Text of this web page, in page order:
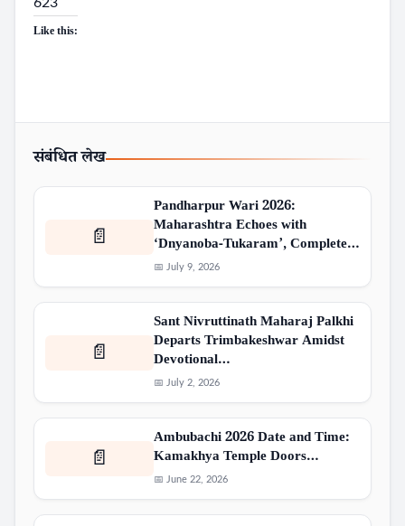
Like this:
संबंधित लेख
📄
Pandharpur Wari 2026:
Maharashtra Echoes with
‘Dnyanoba-Tukaram’, Complete…
📅 July 9, 2026
📄
Sant Nivruttinath Maharaj Palkhi
Departs Trimbakeshwar Amidst
Devotional…
📅 July 2, 2026
📄
Ambubachi 2026 Date and Time:
Kamakhya Temple Doors…
📅 June 22, 2026